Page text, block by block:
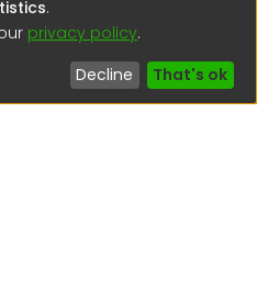
.
privacy policy.
Decline That's ok